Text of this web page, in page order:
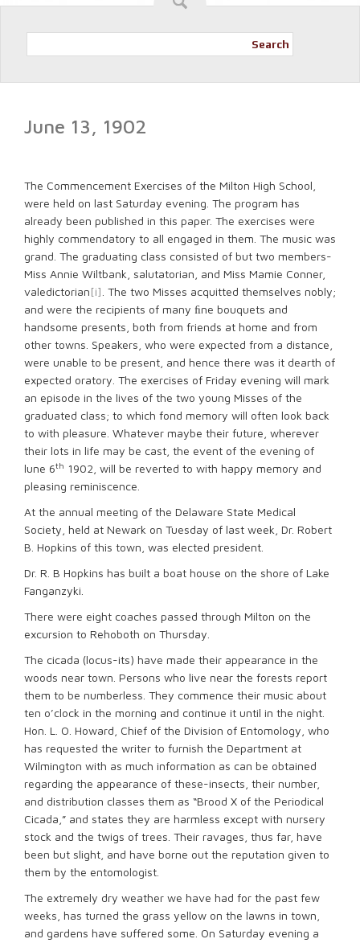
Search
June 13, 1902
The Commencement Exercises of the Milton High School,
were held on last Saturday evening. The program has
already been published in this paper. The exercises were
highly commendatory to all engaged in them. The music was
grand. The graduating class consisted of but two members-
Miss Annie Wiltbank, salutatorian, and Miss Mamie Conner,
valedictorian[i] . The two Misses acquitted themselves nobly;
and were the recipients of many ﬁne bouquets and
handsome presents, both from friends at home and from
other towns. Speakers, who were expected from a distance,
were unable to be present, and hence there was it dearth of
expected oratory. The exercises of Friday evening will mark
an episode in the lives of the two young Misses of the
graduated class; to which fond memory will often look back
to with pleasure. Whatever maybe their future, wherever
their lots in life may be cast, the event of the evening of
lune 6th 1902, will be reverted to with happy memory and
pleasing reminiscence.
At the annual meeting of the Delaware State Medical
Society, held at Newark on Tuesday of last week, Dr. Robert
B. Hopkins of this town, was elected president.
Dr. R. B Hopkins has built a boat house on the shore of Lake
Fanganzyki.
There were eight coaches passed through Milton on the
excursion to Rehoboth on Thursday.
The cicada (locus-its) have made their appearance in the
woods near town. Persons who live near the forests report
them to be numberless. They commence their music about
ten o’clock in the morning and continue it until in the night.
Hon. L. O. Howard, Chief of the Division of Entomology, who
has requested the writer to furnish the Department at
Wilmington with as much information as can be obtained
regarding the appearance of these-insects, their number,
and distribution classes them as “Brood X of the Periodical
Cicada,” and states they are harmless except with nursery
stock and the twigs of trees. Their ravages, thus far, have
been but slight, and have borne out the reputation given to
them by the entomologist.
The extremely dry weather we have had for the past few
weeks, has turned the grass yellow on the lawns in town,
and gardens have suffered some. On Saturday evening a